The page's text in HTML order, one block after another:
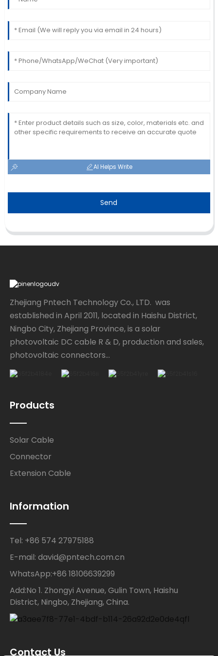
Kim
thorough with their support.
AI Helps Write
Send
Zhejiang Pntech Technology Co., LTD. was
established in April 2011, located in Haishu District,
Ningbo City, Zhejiang Province, is a solar
photovoltaic DC cable R & D, production and sales,
photovoltaic connectors...
Products
Solar Cable
Connector
Extension Cable
Information
Tel: +86 574 27975188
E-mail: david@pntech.com.cn
WhatsApp:+86 18106639299
Add:No 1. Zhongyi Avenue, Gulin Town, Haishu
District, Ningbo, Zhejiang, China.
Contact Us